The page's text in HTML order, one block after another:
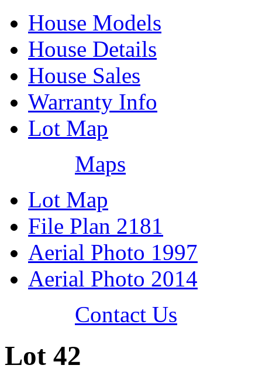
House Models
House Details
House Sales
Warranty Info
Lot Map
Maps
Lot Map
File Plan 2181
Aerial Photo 1997
Aerial Photo 2014
Contact Us
Lot 42